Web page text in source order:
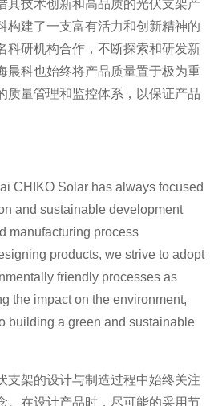
其技术创新和高品质的光伏支架产
构建了一支富有活力和创新精神的
科研机构合作，不断探索和研发新
晨科也始终将产品质量置于极为重
质量管理和监控体系，以保证产品
CHIKO Solar has always focused
and sustainable development
manufacturing process
products, we strive to adopt
friendly processes as
the impact on the environment,
building a green and sustainable
支架的设计与制造过程中始终关注
。在设计产品时，尽可能的采用节